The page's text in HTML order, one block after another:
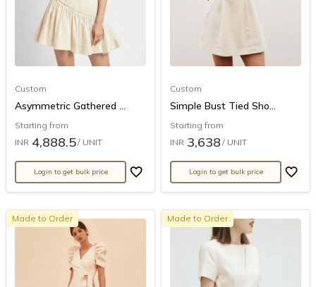
Custom
Asymmetric Gathered ...
Starting from
INR 4,888.5/ UNIT
Login to get bulk price
Custom
Simple Bust Tied Sho...
Starting from
INR 3,638 / UNIT
Login to get bulk price
Made to Order Made to Order